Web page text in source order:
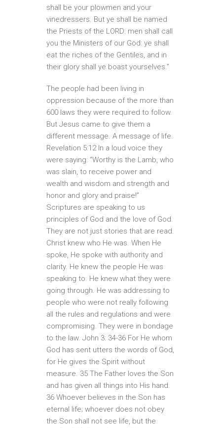
shall be your plowmen and your
vinedressers. But ye shall be named
the Priests of the LORD: men shall call
you the Ministers of our God: ye shall
eat the riches of the Gentiles, and in
their glory shall ye boast yourselves.”
The people had been living in
oppression because of the more than
600 laws they were required to follow.
But Jesus came to give them a
different message. A message of life.
Revelation 5:12 In a loud voice they
were saying: “Worthy is the Lamb, who
was slain, to receive power and
wealth and wisdom and strength and
honor and glory and praise!”
Scriptures are speaking to us
principles of God and the love of God.
They are not just stories that are read.
Christ knew who He was. When He
spoke, He spoke with authority and
clarity. He knew the people He was
speaking to. He knew what they were
going through. He was addressing to
people who were not really following
all the rules and regulations and were
compromising. They were in bondage
to the law. John 3: 34-36 For He whom
God has sent utters the words of God,
for He gives the Spirit without
measure. 35 The Father loves the Son
and has given all things into His hand.
36 Whoever believes in the Son has
eternal life; whoever does not obey
the Son shall not see life, but the